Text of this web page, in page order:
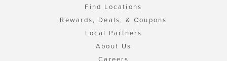
Find Locations
Rewards, Deals, & Coupons
Local Partners
About Us